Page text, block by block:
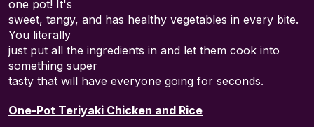
one pot! It's
sweet, tangy, and has healthy vegetables in every bite.
You literally
just put all the ingredients in and let them cook into
something super
tasty that will have everyone going for seconds.
One-Pot Teriyaki Chicken and Rice